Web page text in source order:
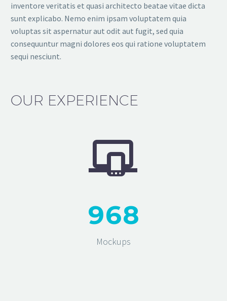
inventore veritatis et quasi architecto beatae vitae dicta
sunt explicabo. Nemo enim ipsam voluptatem quia
voluptas sit aspernatur aut odit aut fugit, sed quia
consequuntur magni dolores eos qui ratione voluptatem
sequi nesciunt.
OUR EXPERIENCE


968
Mockups